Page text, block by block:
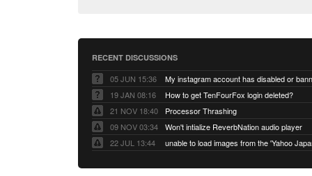
RECENT DISCUSSIONS
05 JUN 15:36
My instagram account has disabled or
19 JAN 08:16
How to get TenFourFox login deleted?
21 NOV 18:40
Processor Thrashing
09 NOV 03:34
Won't intialize ReverbNation audio player
22 JUL 13:44